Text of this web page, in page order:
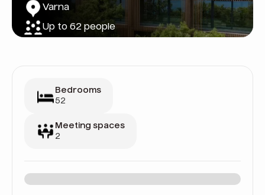
Varna
Up to 62 people
Bedrooms
52
Meeting spaces
2